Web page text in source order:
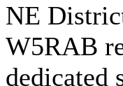
NE
W5RAB
dedicated